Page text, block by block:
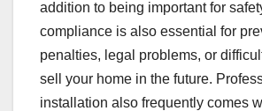
addition to being important for
compliance is also essential for
penalties, legal problems, or
sell your home in the future.
installation also frequently comes